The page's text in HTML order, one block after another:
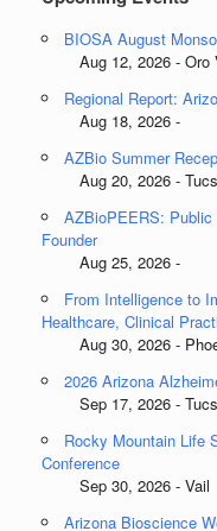
BIOSA August
Aug 12, 2026 - Oro
Regional Report:
Aug 18, 2026 -
AZBio Summer
Aug 20, 2026 -
AZBioPEERS:
Founder
Aug 25, 2026 -
From Intelligence to
Healthcare, Clinical
Aug 30, 2026 -
2026 Arizona
Sep 17, 2026 -
Rocky Mountain Life
Conference
Sep 30, 2026 - Vail
Arizona Bioscience